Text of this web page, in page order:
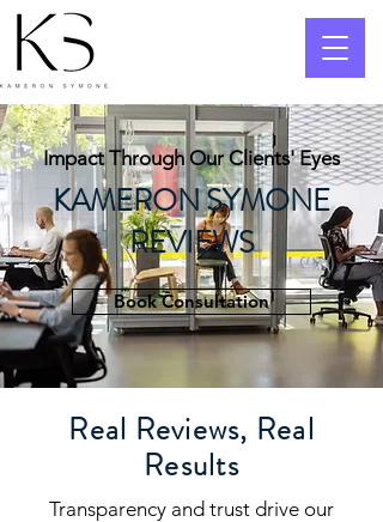
Impact Through Our Clients' Eyes
KAMERON SYMONE
REVIEWS
Book Consultation
Real Reviews, Real
Results
Transparency and trust drive our